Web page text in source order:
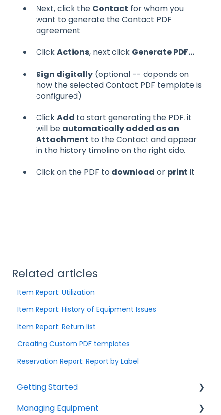
Next, click the Contact for whom you
want to generate the Contact PDF
agreement
ClickActions, next click Generate PDF...
Sign digitally (optional -- depends on
how the selected Contact PDF template is
configured)
ClickAdd to start generating the PDF, it
will be automatically added as an
Attachment to the Contact and appear
in the history timeline on the right side.
Click on the PDF to download or print it
Related articles
Item Report: Utilization
Item Report: History of Equipment Issues
Item Report: Return list
Creating Custom PDF templates
Reservation Report: Report by Label
Getting Started
Help & Resources
Managing Equipment